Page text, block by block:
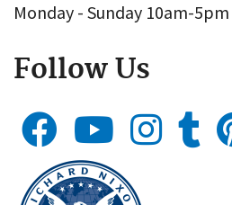
Monday - Sunday 10am-5pm
Follow Us